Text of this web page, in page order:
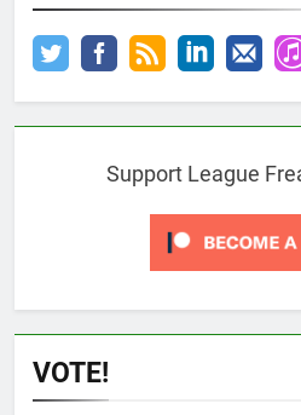
Support League
VOTE!